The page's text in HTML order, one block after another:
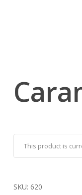
This product is
SKU: 620